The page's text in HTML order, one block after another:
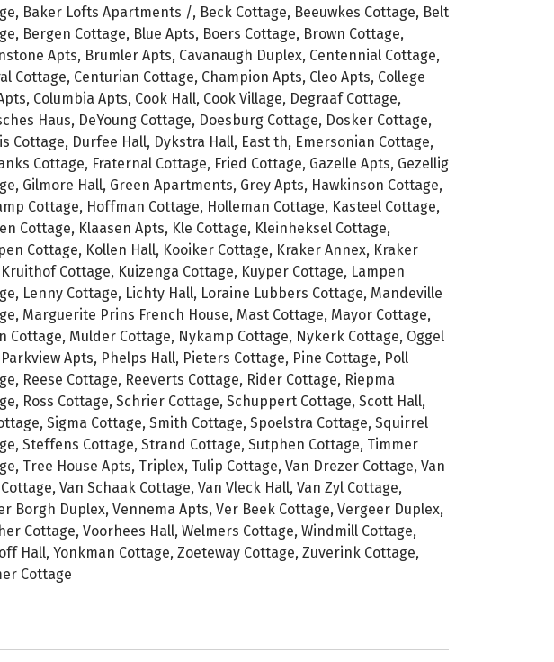
Baker Lofts Apartments /, Beck Cottage, Beeuwkes Cottage, Belt
Bergen Cottage, Blue Apts, Boers Cottage, Brown Cottage,
Apts, Brumler Apts, Cavanaugh Duplex, Centennial Cottage,
Cottage, Centurian Cottage, Champion Apts, Cleo Apts, College
Columbia Apts, Cook Hall, Cook Village, Degraaf Cottage,
Haus, DeYoung Cottage, Doesburg Cottage, Dosker Cottage,
Cottage, Durfee Hall, Dykstra Hall, East th, Emersonian Cottage,
Cottage, Fraternal Cottage, Fried Cottage, Gazelle Apts, Gezellig
Gilmore Hall, Green Apartments, Grey Apts, Hawkinson Cottage,
Cottage, Hoffman Cottage, Holleman Cottage, Kasteel Cottage,
Cottage, Klaasen Apts, Kle Cottage, Kleinheksel Cottage,
Cottage, Kollen Hall, Kooiker Cottage, Kraker Annex, Kraker
Cottage, Kuizenga Cottage, Kuyper Cottage, Lampen
Lenny Cottage, Lichty Hall, Loraine Lubbers Cottage, Mandeville
Marguerite Prins French House, Mast Cottage, Mayor Cottage,
Cottage, Mulder Cottage, Nykamp Cottage, Nykerk Cottage, Oggel
Apts, Phelps Hall, Pieters Cottage, Pine Cottage, Poll
Reese Cottage, Reeverts Cottage, Rider Cottage, Riepma
Ross Cottage, Schrier Cottage, Schuppert Cottage, Scott Hall,
Sigma Cottage, Smith Cottage, Spoelstra Cottage, Squirrel
Steffens Cottage, Strand Cottage, Sutphen Cottage, Timmer
Tree House Apts, Triplex, Tulip Cottage, Van Drezer Cottage, Van
Van Schaak Cottage, Van Vleck Hall, Van Zyl Cottage,
Borgh Duplex, Vennema Apts, Ver Beek Cottage, Vergeer Duplex,
Cottage, Voorhees Hall, Welmers Cottage, Windmill Cottage,
Hall, Yonkman Cottage, Zoeteway Cottage, Zuverink Cottage,
Cottage